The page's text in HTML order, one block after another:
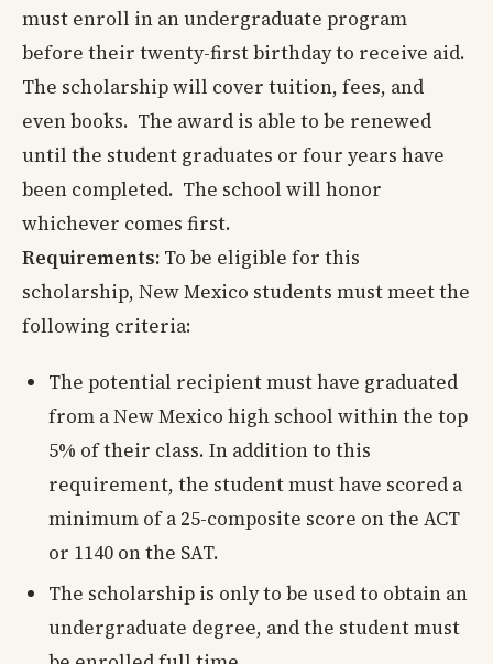
must enroll in an undergraduate program
before their twenty-first birthday to receive aid.
The scholarship will cover tuition, fees, and
even books. The award is able to be renewed
until the student graduates or four years have
been completed. The school will honor
whichever comes first.
Requirements: To be eligible for this
scholarship, New Mexico students must meet the
following criteria:
The potential recipient must have graduated
from a New Mexico high school within the top
5% of their class. In addition to this
requirement, the student must have scored a
minimum of a 25-composite score on the ACT
or 1140 on the SAT.
The scholarship is only to be used to obtain an
undergraduate degree, and the student must